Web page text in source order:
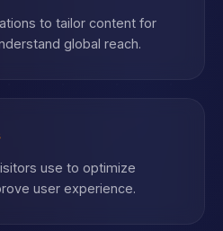
to tailor content for
global reach.
use to optimize
user experience.